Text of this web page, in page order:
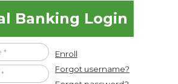
Banking Login
Enroll
Forgot username?